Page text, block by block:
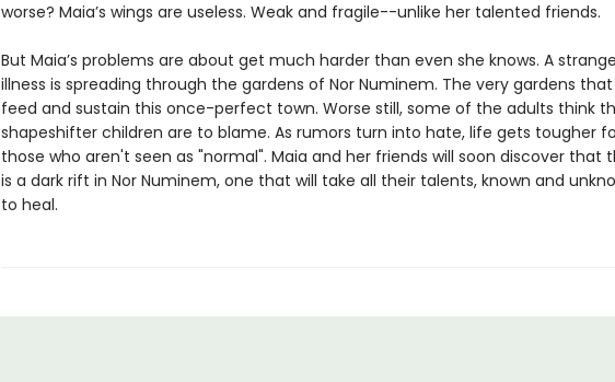
worse? Maia’s wings are useless. Weak and fragile--unlike her talented friends.
But Maia’s problems are about get much harder than even she knows. A strange
illness is spreading through the gardens of Nor Numinem. The very gardens that
feed and sustain this once-perfect town. Worse still, some of the adults think
shapeshifter children are to blame. As rumors turn into hate, life gets tougher
those who aren't seen as "normal". Maia and her friends will soon discover that
is a dark rift in Nor Numinem, one that will take all their talents, known and
to heal.